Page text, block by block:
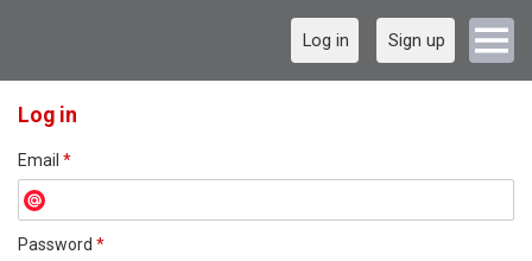
Log in Sign up
Log in
Email *
Password *